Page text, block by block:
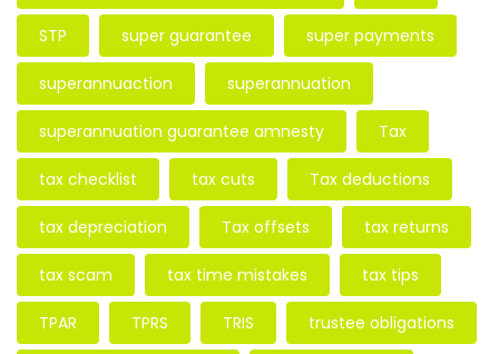
STP super guarantee super payments
superannuaction superannuation
superannuation guarantee amnesty Tax
tax checklist tax cuts Tax deductions
tax depreciation Tax offsets tax returns
tax scam tax time mistakes tax tips
TPAR TPRS TRIS trustee obligations